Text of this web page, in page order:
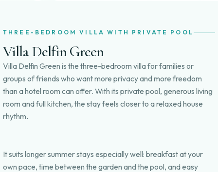
THREE-BEDROOM VILLA WITH PRIVATE POOL
Villa Delfin Green
Villa Delfin Green is the three-bedroom villa for families or
groups of friends who want more privacy and more freedom
than a hotel room can offer. With its private pool, generous living
room and full kitchen, the stay feels closer to a relaxed house
rhythm.
It suits longer summer stays especially well: breakfast at your
own pace, time between the garden and the pool, and easy